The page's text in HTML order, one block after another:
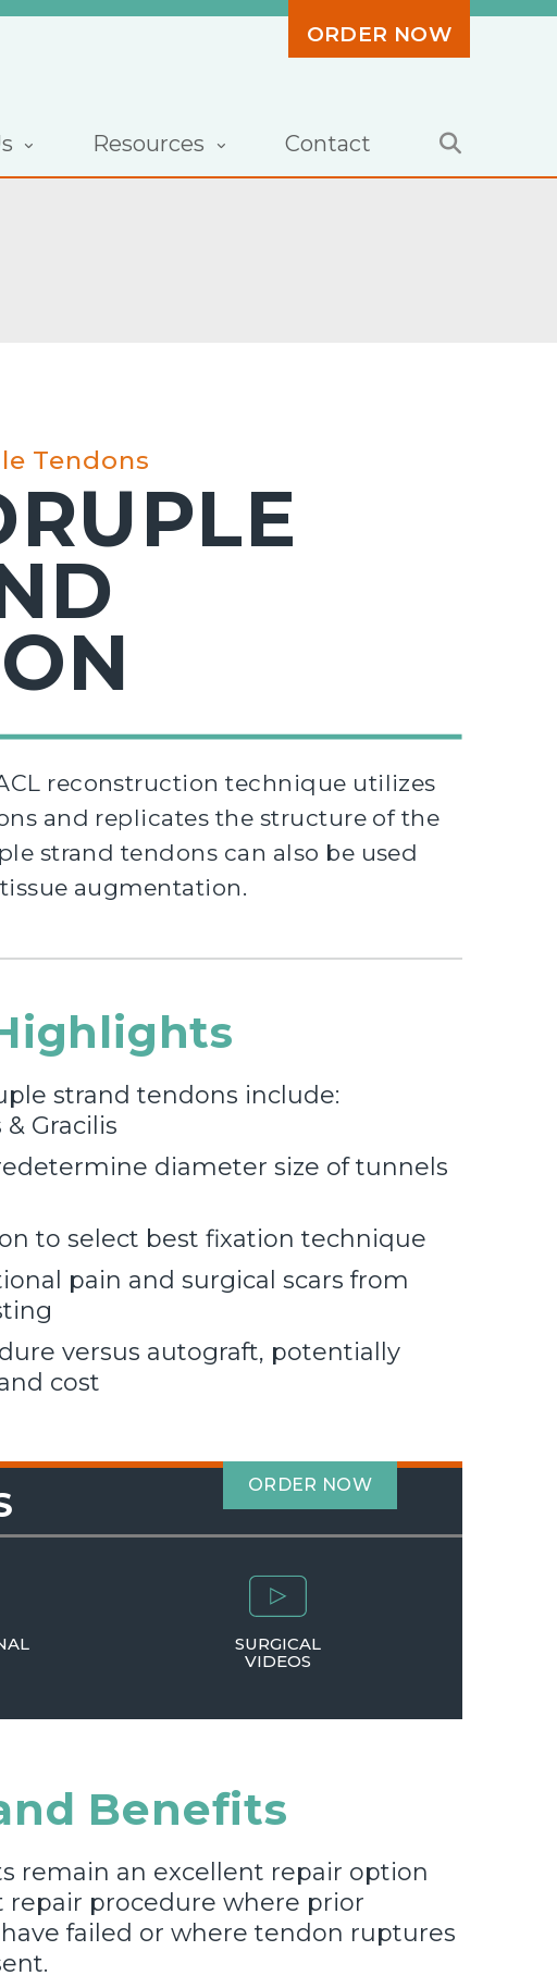
Resources Contact
ORDER NOW
Tendons
reconstruction technique utilizes
and replicates the structure of the
strand tendons can also be used
augmentation.
strand tendons include:
Gracilis
diameter size of tunnels
to select best fixation technique
pain and surgical scars from
versus autograft, potentially
cost
ORDER NOW
SURGICAL
VIDEOS
Benefits
remain an excellent repair option
repair procedure where prior
failed or where tendon ruptures